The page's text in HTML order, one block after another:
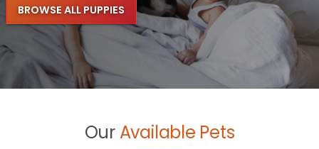
BROWSE ALL PUPPIES
Our Available Pets